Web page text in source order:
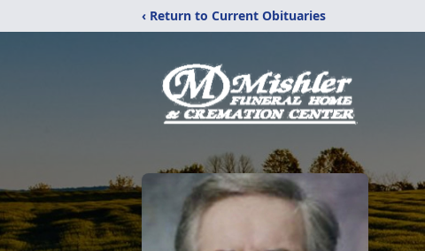
‹ Return to Current Obituaries